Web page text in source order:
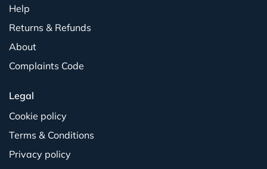
Help
Returns & Refunds
About
Complaints Code
Legal
Cookie policy
Terms & Conditions
Privacy policy